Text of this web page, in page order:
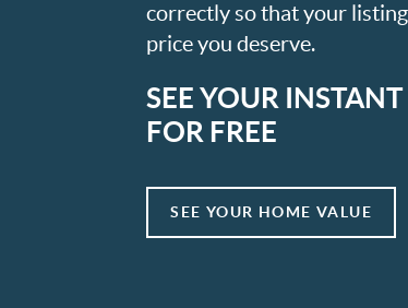
correctly so that your
price you deserve.
SEE YOUR
FOR FREE
SEE YOUR HOME VALUE